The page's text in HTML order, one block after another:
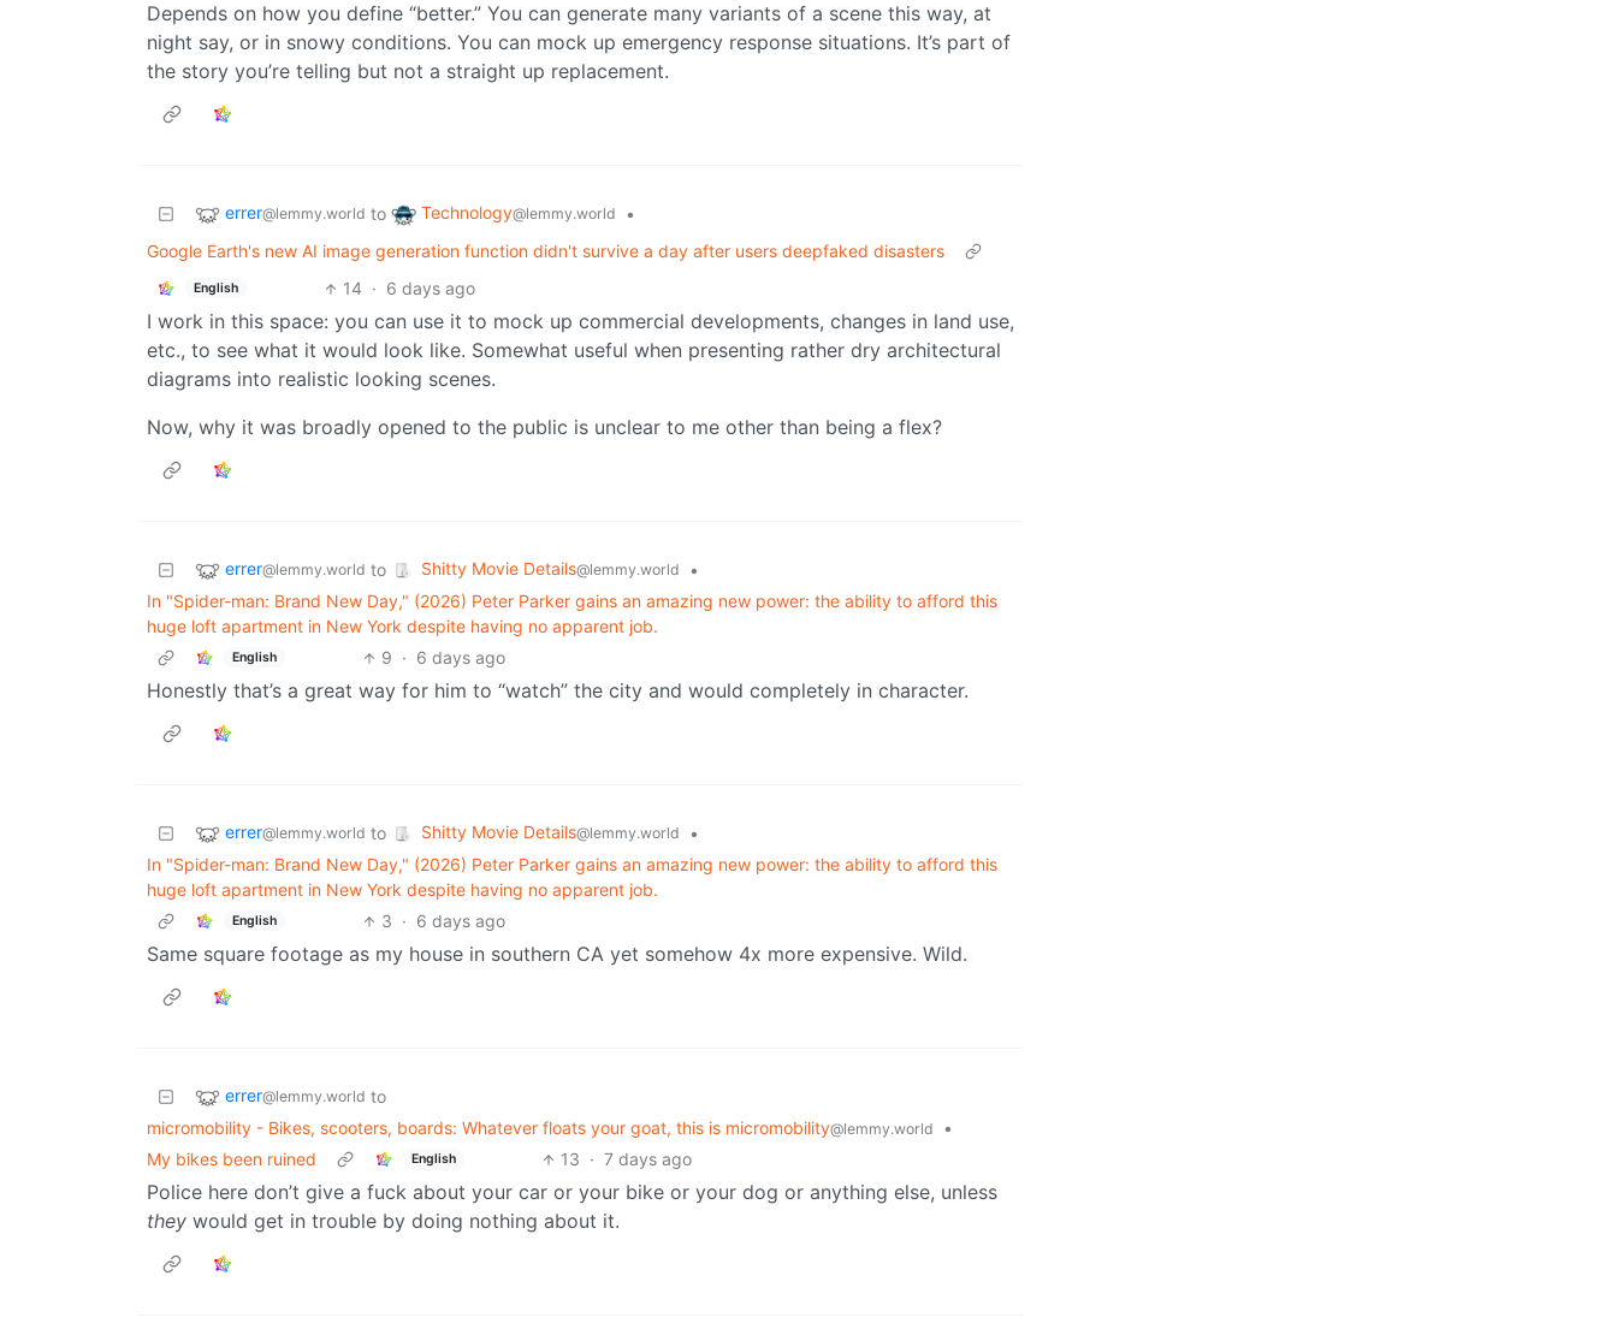
Depends on how you define “better.” You can generate many variants of a scene this way, at
night say, or in snowy conditions. You can mock up emergency response situations. It’s part of
the story you’re telling but not a straight up replacement.
errer@lemmy.world to Technology@lemmy.world
•
Google Earth's new AI image generation function didn't survive a day after users deepfaked disasters
English 14 · 6 days ago
I work in this space: you can use it to mock up commercial developments, changes in land use,
etc., to see what it would look like. Somewhat useful when presenting rather dry architectural
diagrams into realistic looking scenes.
Now, why it was broadly opened to the public is unclear to me other than being a flex?
errer@lemmy.world to Shitty Movie Details@lemmy.world
•
In "Spider-man: Brand New Day," (2026) Peter Parker gains an amazing new power: the ability to afford this
huge loft apartment in New York despite having no apparent job.
English 9 · 6 days ago
Honestly that’s a great way for him to “watch” the city and would completely in character.
errer@lemmy.world to Shitty Movie Details@lemmy.world
•
In "Spider-man: Brand New Day," (2026) Peter Parker gains an amazing new power: the ability to afford this
huge loft apartment in New York despite having no apparent job.
English 3 · 6 days ago
Same square footage as my house in southern CA yet somehow 4x more expensive. Wild.
errer@lemmy.world to
micromobility - Bikes, scooters, boards: Whatever floats your goat, this is micromobility@lemmy.world
•
My bikes been ruined
English 13 · 7 days ago
Police here don’t give a fuck about your car or your bike or your dog or anything else, unless
they would get in trouble by doing nothing about it.